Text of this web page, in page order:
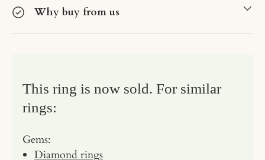
Why buy from us
This ring is now sold. For similar
rings:
Gems:
Diamond rings